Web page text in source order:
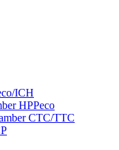
ICH
HPPeco
CTC/TTC